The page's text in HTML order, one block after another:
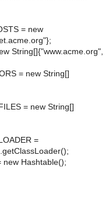
= new
String[]{"www.acme.org",
= new String[]
= new String[]
=
new Hashtable();